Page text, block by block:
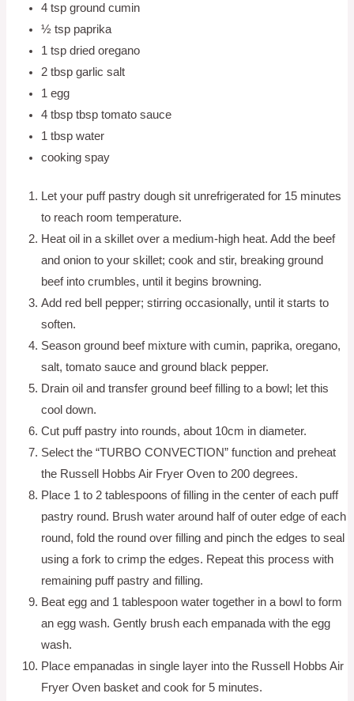
4 tsp ground cumin
½ tsp paprika
1 tsp dried oregano
2 tbsp garlic salt
1 egg
4 tbsp tbsp tomato sauce
1 tbsp water
cooking spay
Let your puff pastry dough sit unrefrigerated for 15 minutes
to reach room temperature.
Heat oil in a skillet over a medium-high heat. Add the beef
and onion to your skillet; cook and stir, breaking ground
beef into crumbles, until it begins browning.
Add red bell pepper; stirring occasionally, until it starts to
soften.
Season ground beef mixture with cumin, paprika, oregano,
salt, tomato sauce and ground black pepper.
Drain oil and transfer ground beef filling to a bowl; let this
cool down.
Cut puff pastry into rounds, about 10cm in diameter.
Select the “TURBO CONVECTION” function and preheat
the Russell Hobbs Air Fryer Oven to 200 degrees.
Place 1 to 2 tablespoons of filling in the center of each puff
pastry round. Brush water around half of outer edge of each
round, fold the round over filling and pinch the edges to seal
using a fork to crimp the edges. Repeat this process with
remaining puff pastry and filling.
Beat egg and 1 tablespoon water together in a bowl to form
an egg wash. Gently brush each empanada with the egg
wash.
Place empanadas in single layer into the Russell Hobbs Air
Fryer Oven basket and cook for 5 minutes.